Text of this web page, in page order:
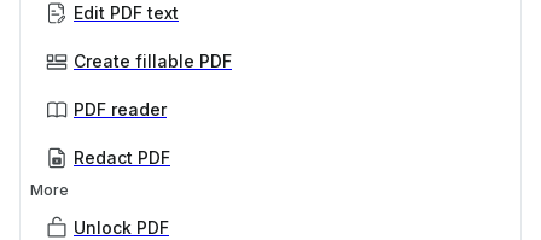
Edit PDF text
Create fillable PDF
PDF reader
Redact PDF
More
Unlock PDF